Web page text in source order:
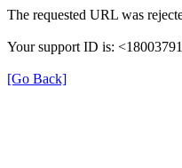
The requested URL was
Your support ID is:
[Go Back]